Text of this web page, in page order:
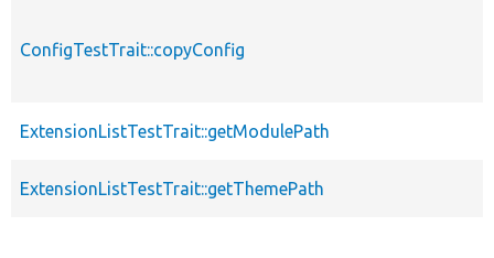
ConfigTestTrait::copyConfig
ExtensionListTestTrait::getModulePath
ExtensionListTestTrait::getThemePath